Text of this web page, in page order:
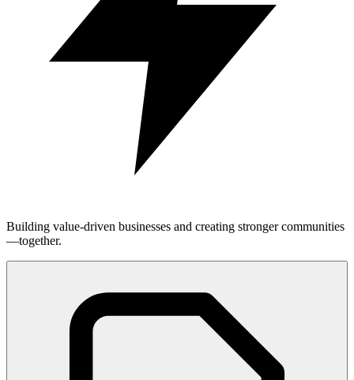
Building value-driven businesses and creating stronger communities
—together.